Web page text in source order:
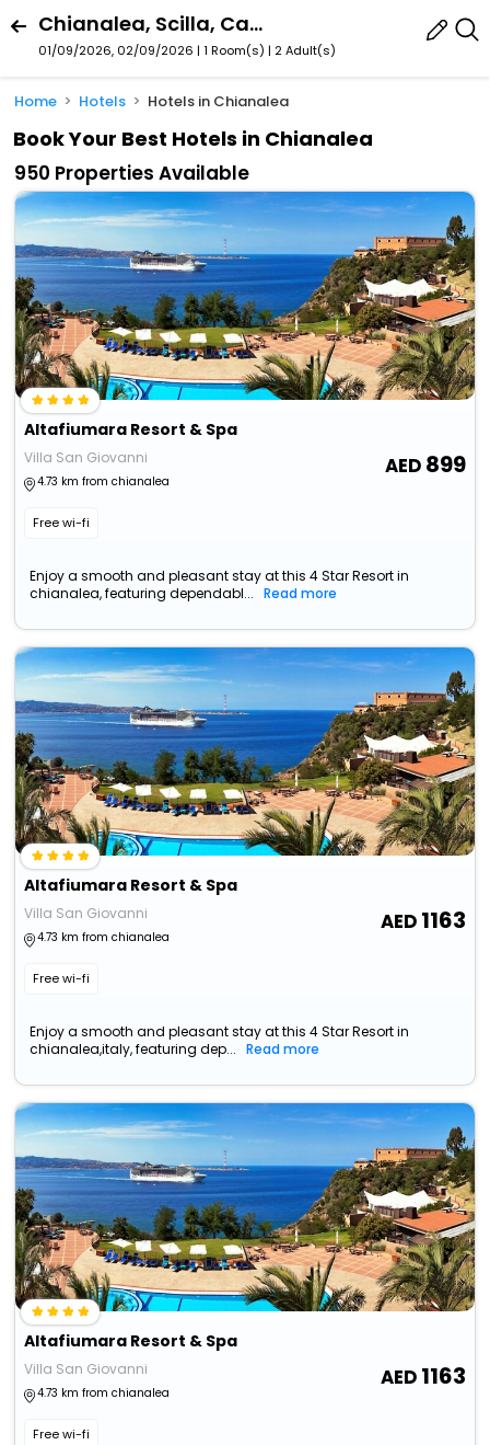
Chianalea, Scilla, Calabria, Italy
01/09/2026, 02/09/2026 | 1 Room(s) | 2 Adult(s)
Home Hotels Hotels in Chianalea
Book Your Best Hotels in Chianalea
950 Properties Available
Altafiumara Resort & Spa
Villa San Giovanni
4.73 km from chianalea
Free wi-fi
899
Enjoy a smooth and pleasant stay at this 4 Star Resort in
chianalea, featuring dependabl...
Read more
Altafiumara Resort & Spa
Villa San Giovanni
4.73 km from chianalea
Free wi-fi
1163
Enjoy a smooth and pleasant stay at this 4 Star Resort in
chianalea,italy, featuring dep...
Read more
Altafiumara Resort & Spa
Villa San Giovanni
4.73 km from chianalea
Free wi-fi
1163